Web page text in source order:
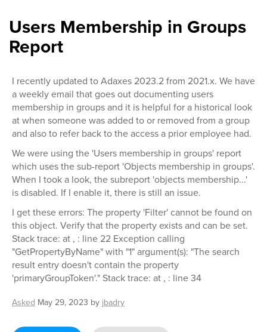
Users Membership in Groups
Report
I recently updated to Adaxes 2023.2 from 2021.x. We have
a weekly email that goes out documenting users
membership in groups and it is helpful for a historical look
at when someone was added to or removed from a group
and also to refer back to the access a prior employee had.
We were using the 'Users membership in groups' report
which uses the sub-report 'Objects membership in groups'.
When I took a look, the subreport 'objects membership...'
is disabled. If I enable it, there is still an issue.
I get these errors: The property 'Filter' cannot be found on
this object. Verify that the property exists and can be set.
Stack trace: at , : line 22 Exception calling
"GetPropertyByName" with "1" argument(s): "The search
result entry doesn't contain the property
'primaryGroupToken'." Stack trace: at , : line 34
Asked May 29, 2023 by jbadry